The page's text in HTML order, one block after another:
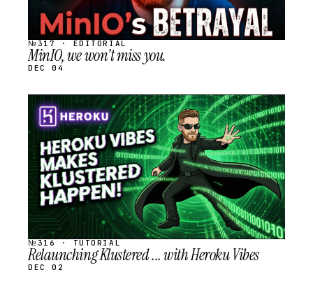
№317 · EDITORIAL
MinIO, we won't miss you.
DEC 04
STREAM
SCHEDULED
№316 · TUTORIAL
Relaunching Klustered ... with Heroku Vibes
DEC 02